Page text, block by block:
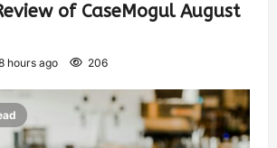
of CaseMogul August
hours ago 206